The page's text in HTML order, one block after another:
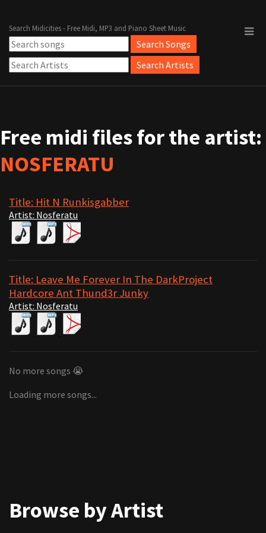
Search Midicities - Free Midi, MP3 and Piano Sheet Music
Free midi files for the artist:
NOSFERATU
Title: Hit N Runkisgabber
Artist: Nosferatu
Title: Leave Me Forever In The DarkProject
Hardcore Ant Thund3r Junky
Artist: Nosferatu
No more songs 😭
Loading more songs...
Browse by Artist